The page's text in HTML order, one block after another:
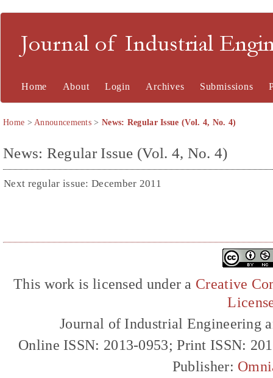
Journal of Industrial
Home About Login Archives Submissions
Home >Announcements > News: Regular Issue (Vol. 4, No. 4)
News: Regular Issue (Vol. 4, No. 4)
Next regular issue: December 2011
This work is licensed under a Creative
Journal of Industrial Engineering
Online ISSN: 2013-0953; Print ISSN:
Publisher: